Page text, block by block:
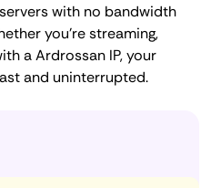
with no bandwidth
you're streaming,
a Ardrossan IP, your
and uninterrupted.